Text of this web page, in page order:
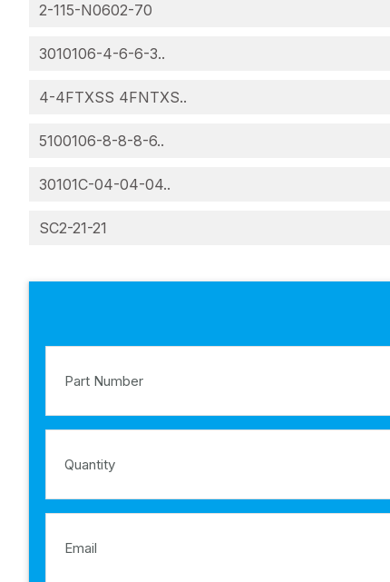
2-115-N0602-70
3010106-4-6-6-3..
4-4FTXSS 4FNTXS..
5100106-8-8-8-6..
30101C-04-04-04..
SC2-21-21